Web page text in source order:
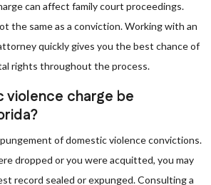
can affect family court proceedings.
the same as a conviction. Working with an
quickly gives you the best chance of
rights throughout the process.
violence charge be
of domestic violence convictions.
dropped or you were acquitted, you may
record sealed or expunged. Consulting a